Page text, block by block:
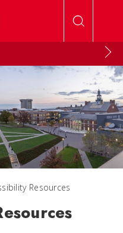
Resources